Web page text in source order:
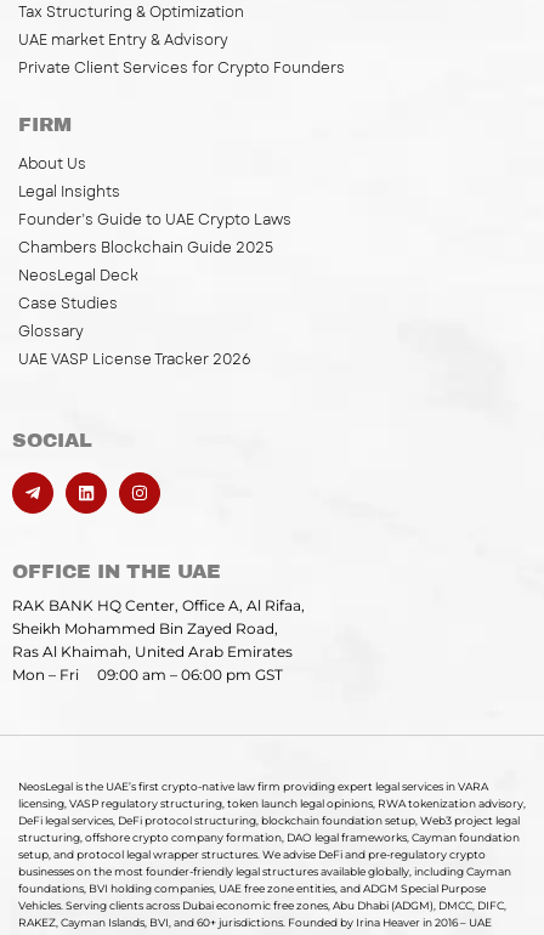
Tax Structuring & Optimization
UAE market Entry & Advisory
Private Client Services for Crypto Founders
FIRM
About Us
Legal Insights
Founder’s Guide to UAE Crypto Laws
Chambers Blockchain Guide 2025
NeosLegal Deck
Case Studies
Glossary
UAE VASP License Tracker 2026
SOCIAL
OFFICE IN THE UAE
RAK BANK HQ Center, Office A, Al Rifaa,
Sheikh Mohammed Bin Zayed Road,
Ras Al Khaimah, United Arab Emirates
Mon – Fri 09:00 am – 06:00 pm GST
NeosLegal is the UAE’s first crypto-native law firm providing expert legal services in VARA
licensing, VASP regulatory structuring, token launch legal opinions, RWA tokenization advisory,
DeFi legal services, DeFi protocol structuring, blockchain foundation setup, Web3 project legal
structuring, offshore crypto company formation, DAO legal frameworks, Cayman foundation
setup, and protocol legal wrapper structures. We advise DeFi and pre-regulatory crypto
businesses on the most founder-friendly legal structures available globally, including Cayman
foundations, BVI holding companies, UAE free zone entities, and ADGM Special Purpose
Vehicles. Serving clients across Dubai economic free zones, Abu Dhabi (ADGM), DMCC, DIFC,
RAKEZ, Cayman Islands, BVI, and 60+ jurisdictions. Founded by Irina Heaver in 2016 – UAE